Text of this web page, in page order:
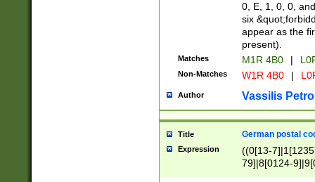
0, E, 1, 0, 0,
six
appear as the
present).
Matches M1R 4B0 |
Non-Matches W1R 4B0 |
Author Vassilis
Title German postal
Expression
((0[13-
79]|8[0124-
9]|11[5-